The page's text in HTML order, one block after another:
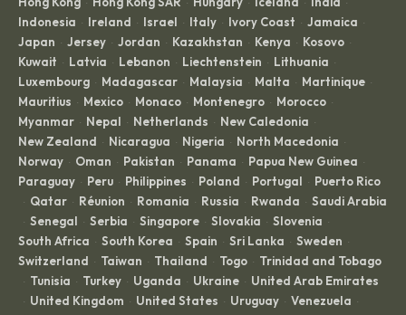
· · · · ·
Indonesia · Ireland · Israel · Italy · Ivory Coast · Jamaica ·
Japan · Jersey · Jordan · Kazakhstan · Kenya · Kosovo ·
Kuwait · Latvia · Lebanon · Liechtenstein · Lithuania ·
Luxembourg · Madagascar · Malaysia · Malta · Martinique ·
Mauritius · Mexico · Monaco · Montenegro · Morocco ·
Myanmar · Nepal · Netherlands · New Caledonia ·
New Zealand · Nicaragua · Nigeria · North Macedonia ·
Norway · Oman · Pakistan · Panama · Papua New Guinea ·
Paraguay · Peru · Philippines · Poland · Portugal · Puerto Rico
· Qatar · Réunion · Romania · Russia · Rwanda · Saudi Arabia
· Senegal · Serbia · Singapore · Slovakia · Slovenia ·
South Africa · South Korea · Spain · Sri Lanka · Sweden ·
Switzerland · Taiwan · Thailand · Togo · Trinidad and Tobago
· Tunisia · Turkey · Uganda · Ukraine · United Arab Emirates
· United Kingdom · United States · Uruguay · Venezuela ·